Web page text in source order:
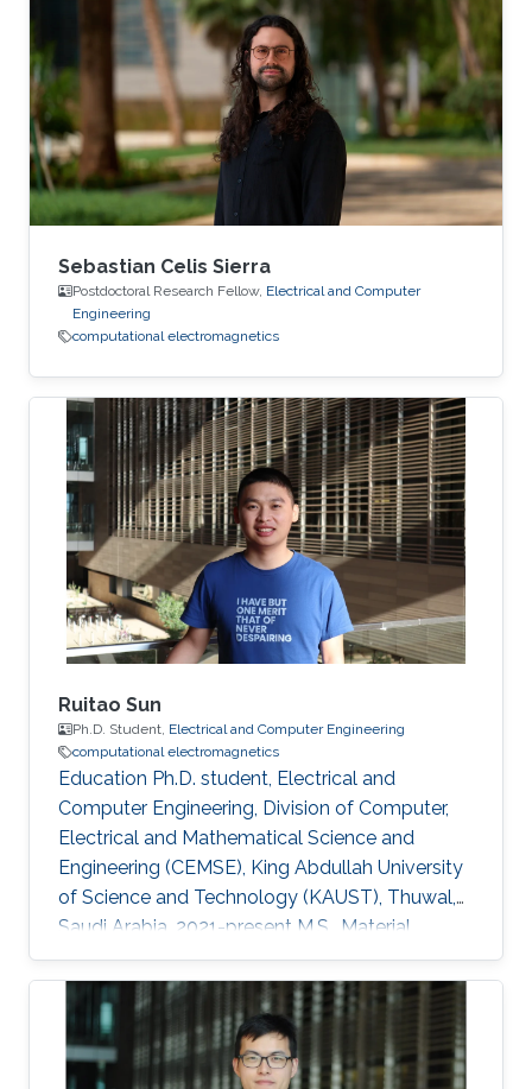
Sebastian Celis Sierra
Postdoctoral Research Fellow, Electrical and Computer
Engineering
computational electromagnetics
Ruitao Sun
Ph.D. Student, Electrical and Computer Engineering
computational electromagnetics
Education Ph.D. student, Electrical and
Computer Engineering, Division of Computer,
Electrical and Mathematical Science and
Engineering (CEMSE), King Abdullah University
of Science and Technology (KAUST), Thuwal,
Saudi Arabia, 2021-present M.S., Material
Engineering, Shanghai Jiao Tong University,
Shanghai, China, 2018-2021 B.S., Mechanical
Manufacture and Automation, Central South
University, Changsha, China, 2014-2018
Research Interests Computational